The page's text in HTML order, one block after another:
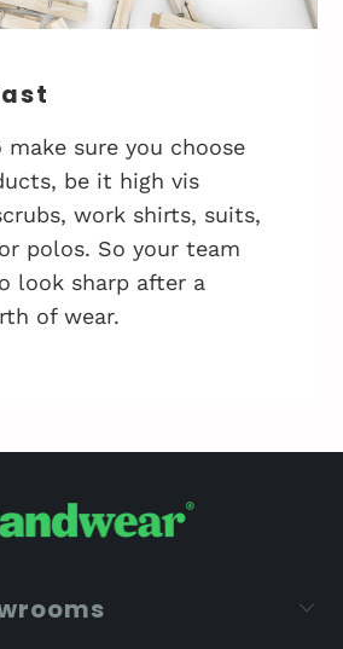
make sure you choose
be it high vis
work shirts, suits,
polos. So your team
look sharp after a
of wear.